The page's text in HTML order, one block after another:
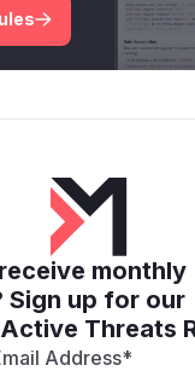
monthly
Sign up for our
Threats
Address*